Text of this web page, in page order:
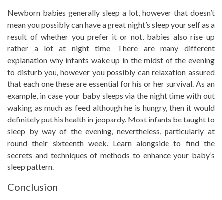
Newborn babies generally sleep a lot, however that doesn’t
mean you possibly can have a great night’s sleep your self as a
result of whether you prefer it or not, babies also rise up
rather a lot at night time. There are many different
explanation why infants wake up in the midst of the evening
to disturb you, however you possibly can relaxation assured
that each one these are essential for his or her survival. As an
example, in case your baby sleeps via the night time with out
waking as much as feed although he is hungry, then it would
definitely put his health in jeopardy. Most infants be taught to
sleep by way of the evening, nevertheless, particularly at
round their sixteenth week. Learn alongside to find the
secrets and techniques of methods to enhance your baby’s
sleep pattern.
Conclusion